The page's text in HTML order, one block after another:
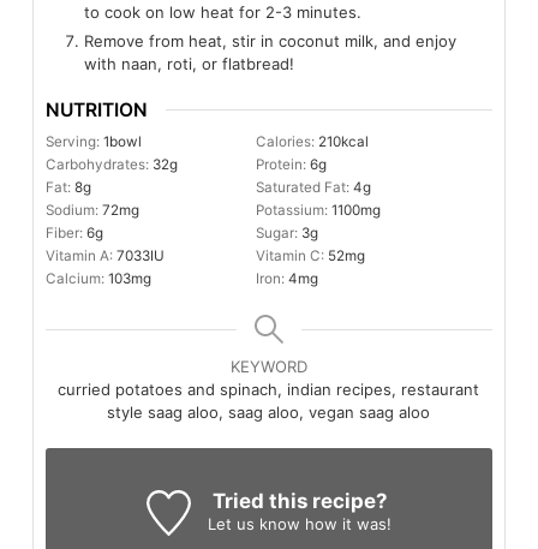
to cook on low heat for 2-3 minutes.
Remove from heat, stir in coconut milk, and enjoy
with naan, roti, or flatbread!
NUTRITION
Serving: 1bowl Calories: 210kcal
Carbohydrates: 32g Protein: 6g
Fat: 8g Saturated Fat: 4g
Sodium: 72mg Potassium: 1100mg
Fiber: 6g Sugar: 3g
Vitamin A: 7033IU Vitamin C: 52mg
Calcium: 103mg Iron: 4mg
KEYWORD
curried potatoes and spinach, indian recipes, restaurant
style saag aloo, saag aloo, vegan saag aloo
Tried this recipe?
Let us know how it was!